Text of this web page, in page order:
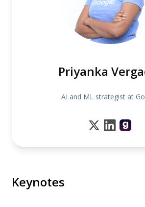
Priyanka
AI and ML strategist at
Keynotes